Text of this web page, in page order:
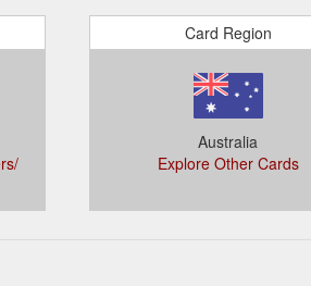
Card Region
Australia
Explore Other Cards